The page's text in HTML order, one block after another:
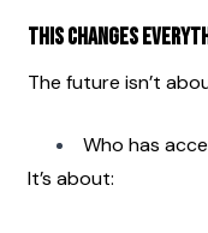
This changes
The future isn’t
Who has
It’s about: